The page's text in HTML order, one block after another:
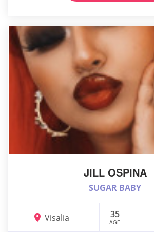
JILL OSPINA
SUGAR BABY
Visalia 35
AGE